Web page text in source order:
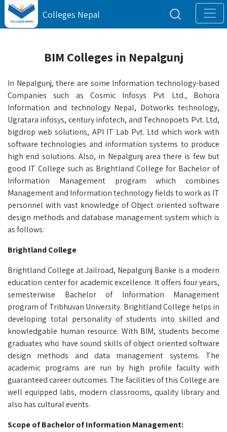
Colleges Nepal
BIM Colleges in Nepalgunj
In Nepalgunj, there are some Information technology-based
Companies such as Cosmic Infosys Pvt Ltd., Bohora
Information and technology Nepal, Dotworks technology,
Ugratara infosys, century infotech, and Technopoets Pvt. Ltd,
bigdrop web solutions, API IT Lab Pvt. Ltd which work with
software technologies and information systems to produce
high end solutions. Also, in Nepalgunj area there is few but
good IT College such as Brightland College for Bachelor of
Information Management program which combines
Management and Information technology fields to work as IT
personnel with vast knowledge of Object oriented software
design methods and database management system which is
as follows:
Brightland College
Brightland College at Jailroad, Nepalgunj Banke is a modern
education center for academic excellence. It offers four years,
semesterwise Bachelor of Information Management
program of Tribhuvan University. Brightland College helps in
developing total personality of students into skilled and
knowledgable human resource. With BIM, students become
graduates who have sound skills of object oriented software
design methods and data management systems. The
academic programs are run by high profile faculty with
guaranteed career outcomes. The facilities of this College are
well equipped labs, modern classrooms, quality library and
also has cultural events.
Scope of Bachelor of Information Management: